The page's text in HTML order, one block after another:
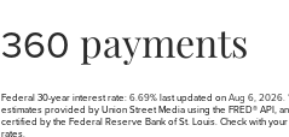
360 payments
Federal 30-year interest rate:6.69% last updated onAug 6, 2026.
estimates provided by Union Street Media using the FRED® API,
certified by the Federal Reserve Bank of St. Louis. Check with
rates.